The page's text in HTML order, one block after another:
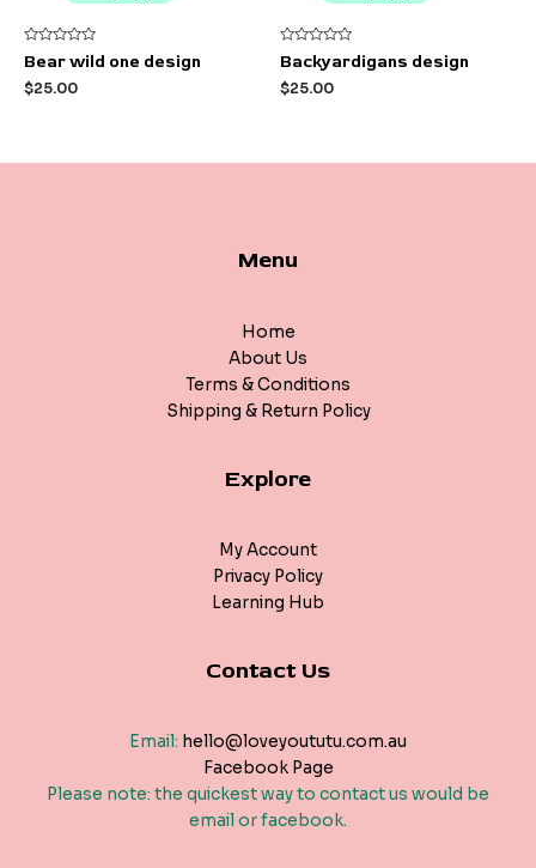
Rated
0
out
of
Bear wild one design
$25.00
Rated
0
out
of
Backyardigans design
$25.00
Menu
Home
About Us
Terms & Conditions
Shipping & Return Policy
Explore
My Account
Privacy Policy
Learning Hub
Contact Us
Email: hello@loveyoututu.com.au
Facebook Page
Please note: the quickest way to contact us would be
email or facebook.